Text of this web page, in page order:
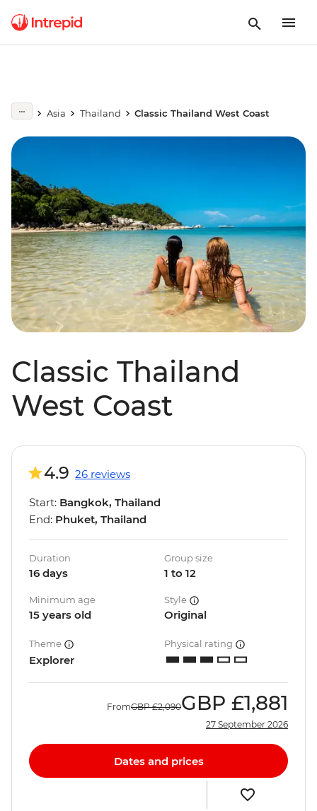
Asia Thailand Classic Thailand West Coast
Classic Thailand
West Coast
4.9 26 reviews
Start: Bangkok, Thailand
End: Phuket, Thailand
Duration
16 days
Group size
1 to 12
Minimum age
15 years old
Style
Original
Theme
Explorer
Physical rating
FromGBP £2,090GBP £1,881
27 September 2026
Dates and prices